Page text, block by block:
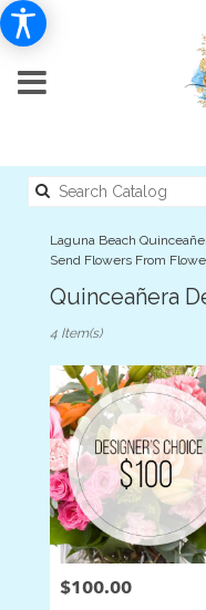
Laguna Beach
Send Flowers From
Quinceañera
Florists
Laguna
Beach,
CA
Flower
delivery
Laguna
Beach
from
local
4 Item(s)
Price:
$100.00